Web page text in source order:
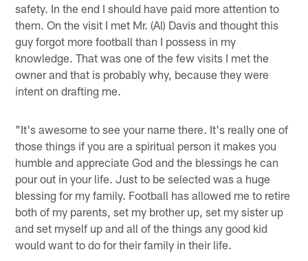
safety. In the end I should have paid more attention to
them. On the visit I met Mr. (Al) Davis and thought this
guy forgot more football than I possess in my
knowledge. That was one of the few visits I met the
owner and that is probably why, because they were
intent on drafting me.
"It's awesome to see your name there. It's really one of
those things if you are a spiritual person it makes you
humble and appreciate God and the blessings he can
pour out in your life. Just to be selected was a huge
blessing for my family. Football has allowed me to retire
both of my parents, set my brother up, set my sister up
and set myself up and all of the things any good kid
would want to do for their family in their life.